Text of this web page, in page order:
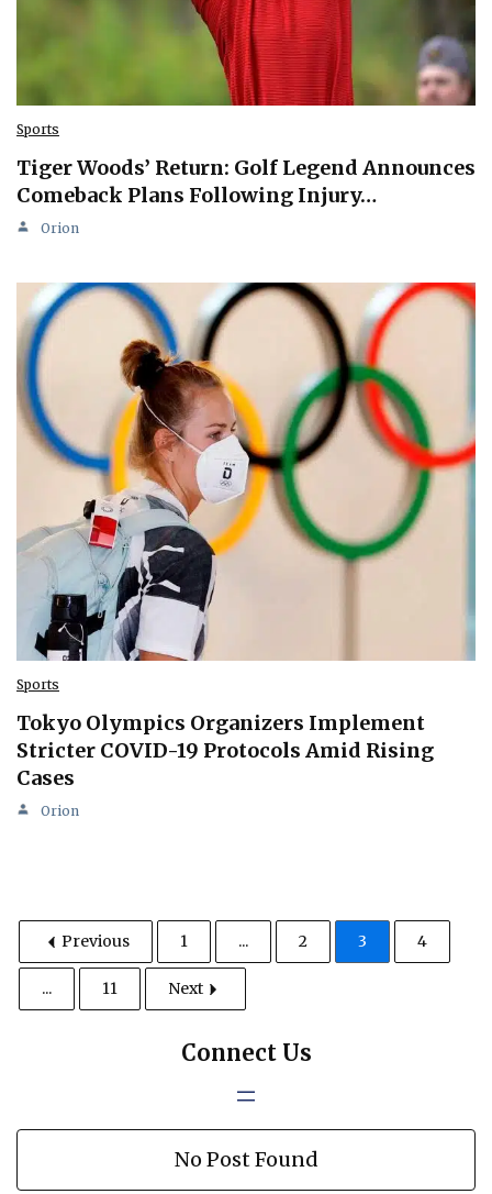
Sports
Tiger Woods’ Return: Golf Legend Announces
Comeback Plans Following Injury…
Orion
Sports
Tokyo Olympics Organizers Implement
Stricter COVID-19 Protocols Amid Rising
Cases
Orion
Previous 1 ... 2 3 4
... 11 Next
Connect Us
No Post Found